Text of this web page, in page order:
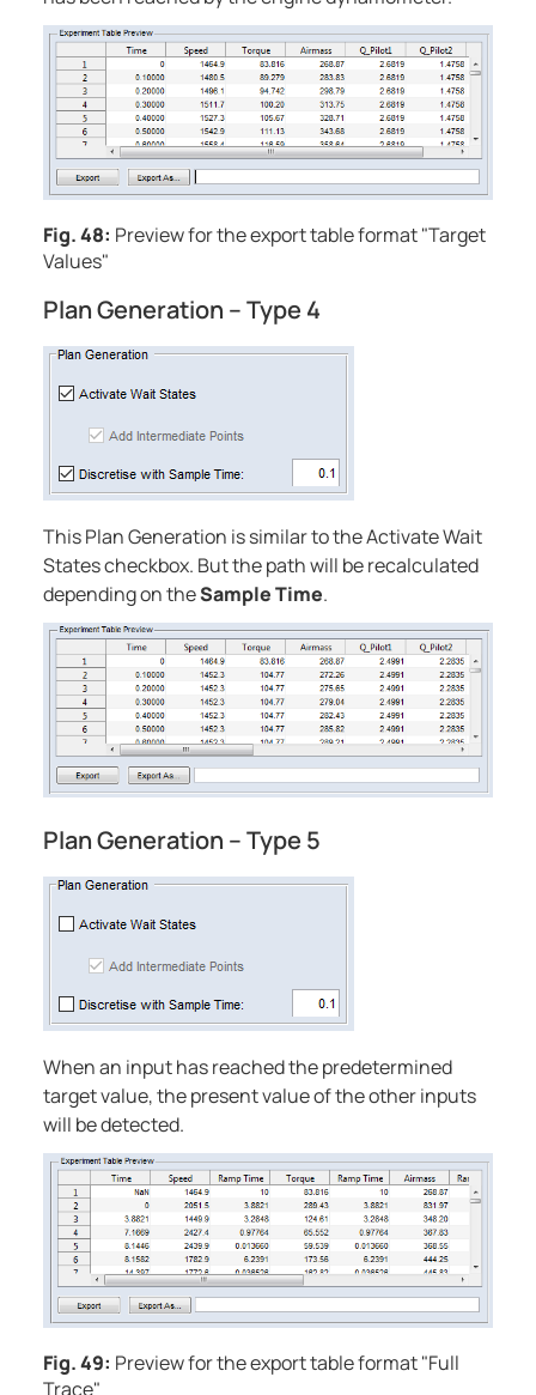
Fig. 48: Preview for the export table format "Target
Values"
Plan Generation – Type 4
This Plan Generation is similar to the Activate Wait
States checkbox. But the path will be recalculated
depending on theSample Time.
Plan Generation – Type 5
When an input has reached the predetermined
target value, the present value of the other inputs
will be detected.
Fig. 49: Preview for the export table format "Full
Trace"